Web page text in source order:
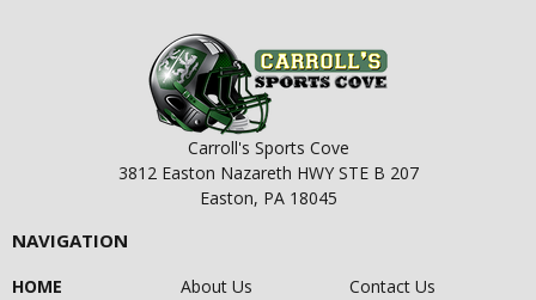
Carroll's Sports Cove
3812 Easton Nazareth HWY STE B 207
Easton, PA 18045
NAVIGATION
HOME About Us
Contact Us